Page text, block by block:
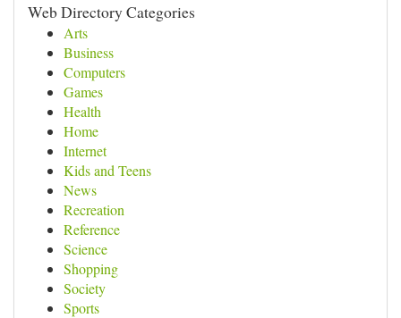
Web Directory Categories
Arts
Business
Computers
Games
Health
Home
Internet
Kids and Teens
News
Recreation
Reference
Science
Shopping
Society
Sports